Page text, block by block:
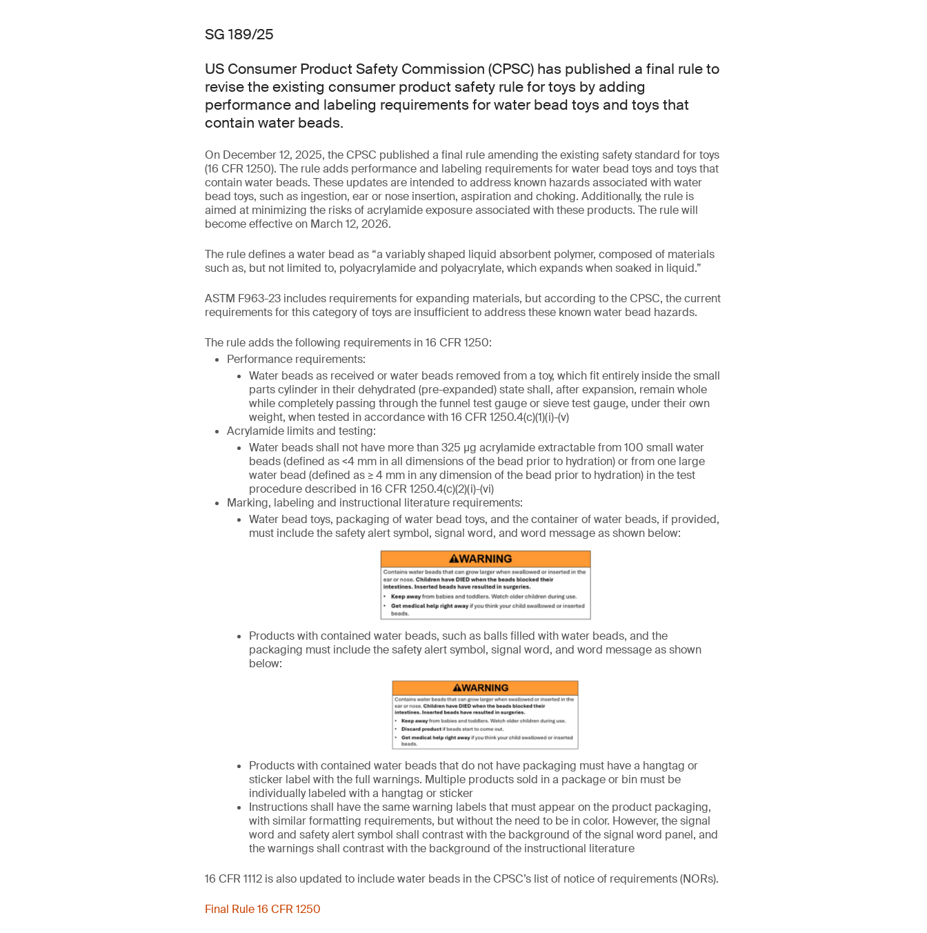
SG 189/25
US Consumer Product Safety Commission (CPSC) has published a final rule to
revise the existing consumer product safety rule for toys by adding
performance and labeling requirements for water bead toys and toys that
contain water beads.
On December 12, 2025, the CPSC published a final rule amending the existing safety standard for toys
(16 CFR 1250). The rule adds performance and labeling requirements for water bead toys and toys that
contain water beads. These updates are intended to address known hazards associated with water
bead toys, such as ingestion, ear or nose insertion, aspiration and choking. Additionally, the rule is
aimed at minimizing the risks of acrylamide exposure associated with these products. The rule will
become effective on March 12, 2026.
The rule defines a water bead as “a variably shaped liquid absorbent polymer, composed of materials
such as, but not limited to, polyacrylamide and polyacrylate, which expands when soaked in liquid.”
ASTM F963-23 includes requirements for expanding materials, but according to the CPSC, the current
requirements for this category of toys are insufficient to address these known water bead hazards.
The rule adds the following requirements in 16 CFR 1250:
Performance requirements:
Water beads as received or water beads removed from a toy, which fit entirely inside the small
parts cylinder in their dehydrated (pre-expanded) state shall, after expansion, remain whole
while completely passing through the funnel test gauge or sieve test gauge, under their own
weight, when tested in accordance with 16 CFR 1250.4(c)(1)(i)-(v)
Acrylamide limits and testing:
Water beads shall not have more than 325 µg acrylamide extractable from 100 small water
beads (defined as <4 mm in all dimensions of the bead prior to hydration) or from one large
water bead (defined as ≥ 4 mm in any dimension of the bead prior to hydration) in the test
procedure described in 16 CFR 1250.4(c)(2)(i)-(vi)
Marking, labeling and instructional literature requirements:
Water bead toys, packaging of water bead toys, and the container of water beads, if provided,
must include the safety alert symbol, signal word, and word message as shown below:
Products with contained water beads, such as balls filled with water beads, and the
packaging must include the safety alert symbol, signal word, and word message as shown
below:
Products with contained water beads that do not have packaging must have a hangtag or
sticker label with the full warnings. Multiple products sold in a package or bin must be
individually labeled with a hangtag or sticker
Instructions shall have the same warning labels that must appear on the product packaging,
with similar formatting requirements, but without the need to be in color. However, the signal
word and safety alert symbol shall contrast with the background of the signal word panel, and
the warnings shall contrast with the background of the instructional literature
16 CFR 1112 is also updated to include water beads in the CPSC’s list of notice of requirements (NORs).
Final Rule 16 CFR 1250